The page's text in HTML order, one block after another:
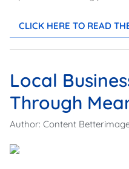
CLICK HERE TO READ
Local
Through
Author: Content